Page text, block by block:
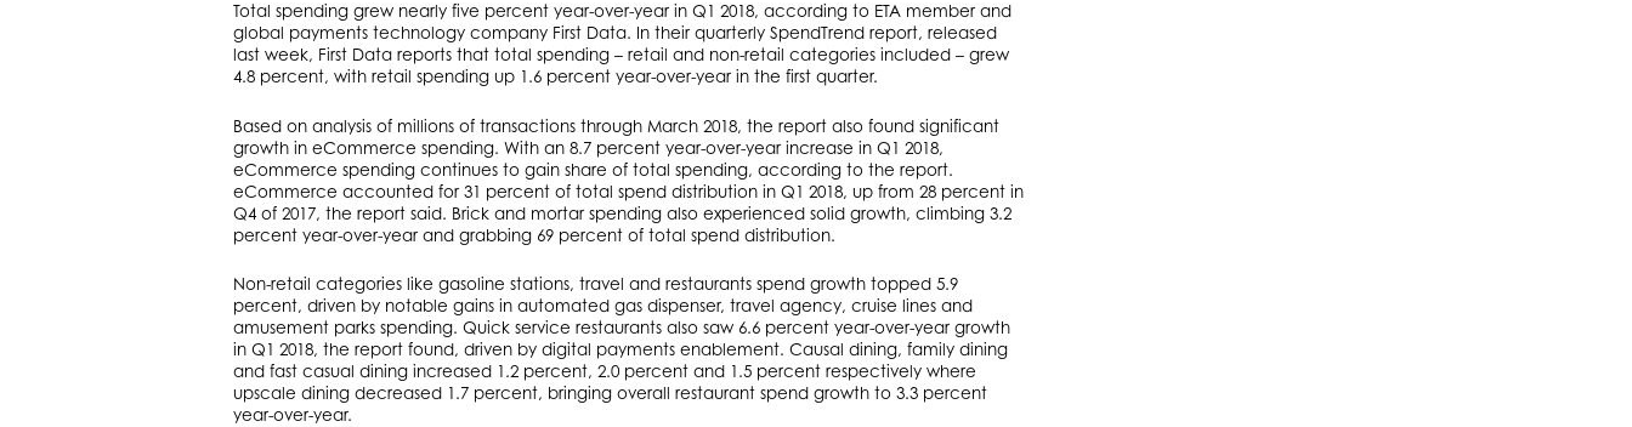
Total spending grew nearly five percent year-over-year in Q1 2018, according to ETA member and
global payments technology company First Data. In their quarterly SpendTrend report, released
last week, First Data reports that total spending – retail and non-retail categories included – grew
4.8 percent, with retail spending up 1.6 percent year-over-year in the first quarter.
Based on analysis of millions of transactions through March 2018, the report also found significant
growth in eCommerce spending. With an 8.7 percent year-over-year increase in Q1 2018,
eCommerce spending continues to gain share of total spending, according to the report.
eCommerce accounted for 31 percent of total spend distribution in Q1 2018, up from 28 percent in
Q4 of 2017, the report said. Brick and mortar spending also experienced solid growth, climbing 3.2
percent year-over-year and grabbing 69 percent of total spend distribution.
Non-retail categories like gasoline stations, travel and restaurants spend growth topped 5.9
percent, driven by notable gains in automated gas dispenser, travel agency, cruise lines and
amusement parks spending. Quick service restaurants also saw 6.6 percent year-over-year growth
in Q1 2018, the report found, driven by digital payments enablement. Causal dining, family dining
and fast casual dining increased 1.2 percent, 2.0 percent and 1.5 percent respectively where
upscale dining decreased 1.7 percent, bringing overall restaurant spend growth to 3.3 percent
year-over-year.